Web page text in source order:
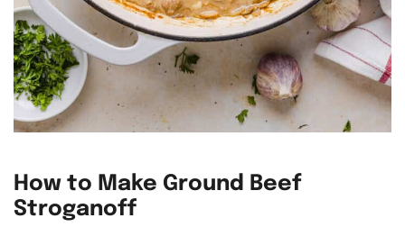
How to Make Ground Beef
Stroganoff